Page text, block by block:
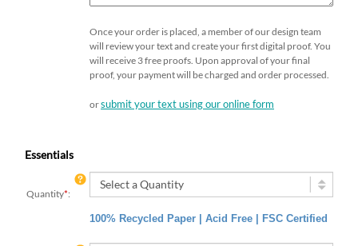
Once your order is placed, a member of our design team
will review your text and create your first digital proof. You
will receive 3 free proofs. Upon approval of your final
proof, your payment will be charged and order processed.
orsubmit your text using our online form
Essentials
Quantity*:
100% Recycled Paper | Acid Free | FSC Certified